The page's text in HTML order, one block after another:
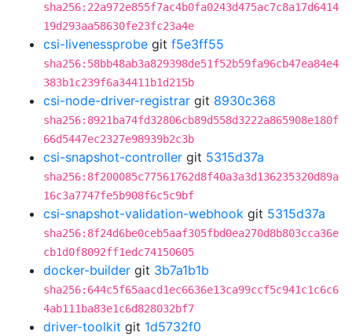
sha256:22a972e855f7ac4b0fa0243d475ac7c8a17d6414
19d293aa58630fe23fc23a4e
csi-livenessprobe git f5e3ff55
sha256:58bb48ab3a829398de51f52b59fa96cb47ea84e4
383b1c239f6a34411b1d215b
csi-node-driver-registrar git 8930c368
sha256:8921ba74fd32806cb89d558d3222a865908e180f
66d5447ec2327e98939b2c3b
csi-snapshot-controller git 5315d37a
sha256:8f200085c77561762d8f40a3a3d136235320d89a
16c3a7747fe5b908f6c5c9bf
csi-snapshot-validation-webhook git 5315d37a
sha256:8f24d6be0ceb5aaf305fbd0ea270d8b803cca36e
cb1d0f8092ff1edc74150605
docker-builder git 3b7a1b1b
sha256:644c5f65aacd1ec6636e13ca99ccf5c941c1c6c6
4ab111ba83e1c6d828032bf7
driver-toolkit git 1d5732f0